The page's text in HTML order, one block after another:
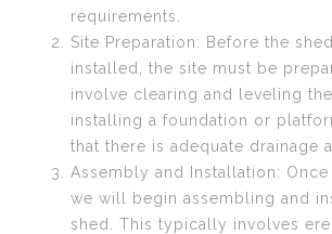
requirements.
Site Preparation: Before the
installed, the site must be
involve clearing and leveling the
installing a foundation or
that there is adequate drainage
Assembly and Installation: Once
we will begin assembling and
shed. This typically involves